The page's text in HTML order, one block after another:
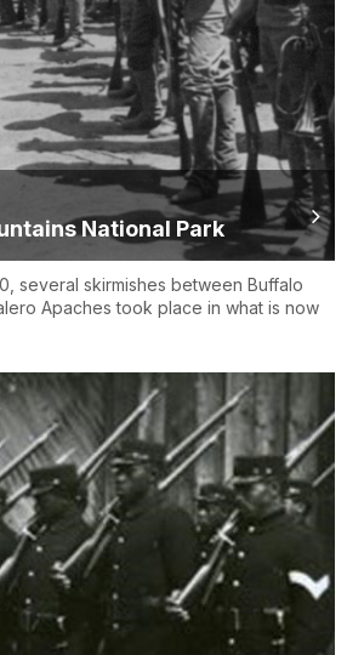
National Park
several skirmishes between Buffalo
Apaches took place in what is now